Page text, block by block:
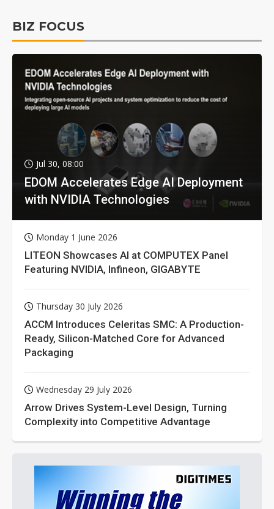
BIZ FOCUS
Jul 30, 08:00
EDOM Accelerates Edge AI Deployment
with NVIDIA Technologies
Monday 1 June 2026
LITEON Showcases AI at COMPUTEX Panel
Featuring NVIDIA, Infineon, GIGABYTE
Thursday 30 July 2026
ACCM Introduces Celeritas SMC: A Production-
Ready, Silicon-Matched Core for Advanced
Packaging
Wednesday 29 July 2026
Arrow Drives System-Level Design, Turning
Complexity into Competitive Advantage